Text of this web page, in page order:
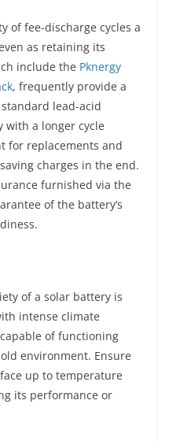
of fee-discharge cycles a
as retaining its
include the Pknergy
, frequently provide a
lead-acid
with a longer cycle
for replacements and
charges in the end.
furnished via the
of the battery’s
of a solar battery is
intense climate
of functioning
environment. Ensure
up to temperature
its performance or